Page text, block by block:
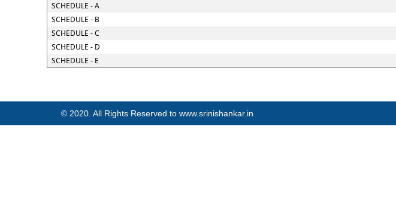
SCHEDULE - A
SCHEDULE - B
SCHEDULE - C
SCHEDULE - D
SCHEDULE - E
© 2020. All Rights Reserved to www.srinishankar.in